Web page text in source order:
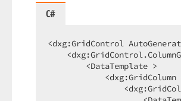
C#
<dxg:GridControl
        <DataTemplate >
<dxg:GridColumn